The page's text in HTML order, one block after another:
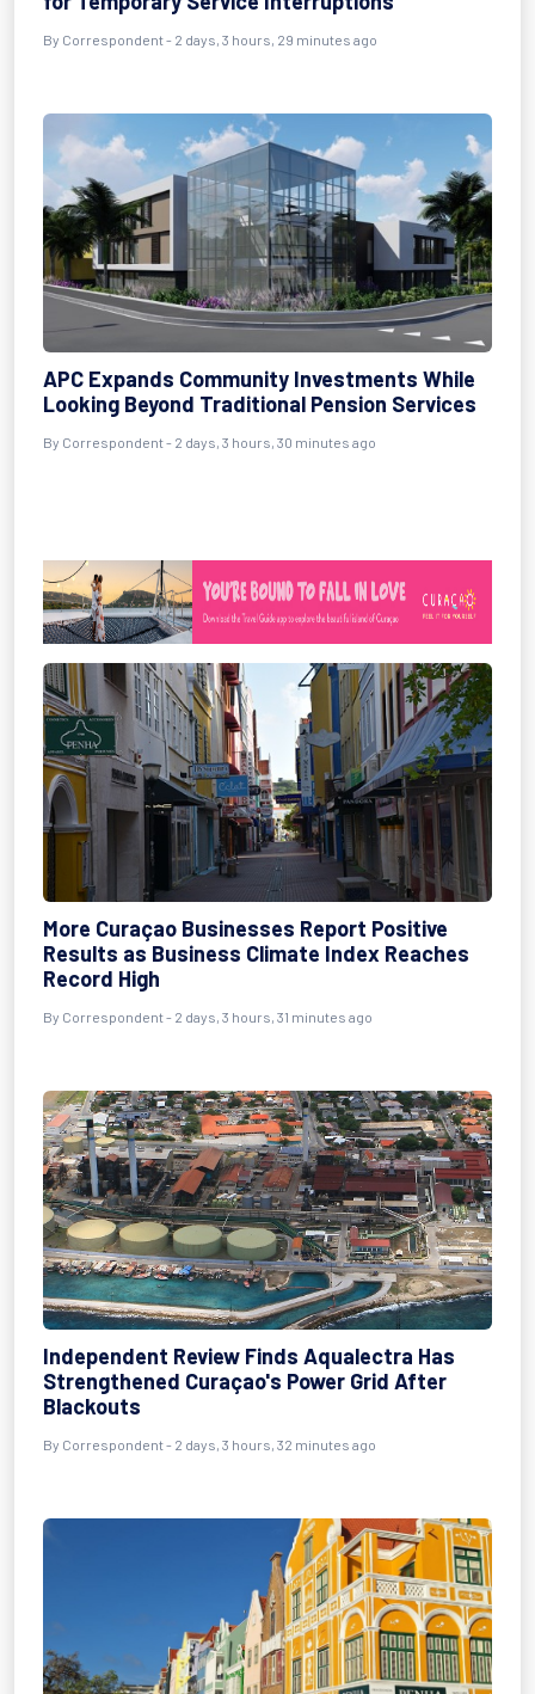
By Correspondent - 2 days, 3 hours, 29 minutes ago
APC Expands Community Investments While
Looking Beyond Traditional Pension Services
By Correspondent - 2 days, 3 hours, 30 minutes ago
More Curaçao Businesses Report Positive
Results as Business Climate Index Reaches
Record High
By Correspondent - 2 days, 3 hours, 31 minutes ago
Independent Review Finds Aqualectra Has
Strengthened Curaçao's Power Grid After
Blackouts
By Correspondent - 2 days, 3 hours, 32 minutes ago